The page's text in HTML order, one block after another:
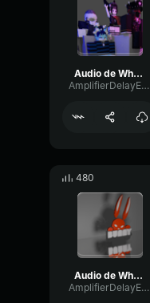
Audio de WhatsApp 2024 08 21 a las 13
AmplifierDelayExpander61993
480
Audio de WhatsApp 2024 06 17 a las 19
AmplifierDelayExpander61993